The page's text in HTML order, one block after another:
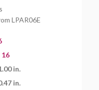
LPAR06E
16
in.
in.